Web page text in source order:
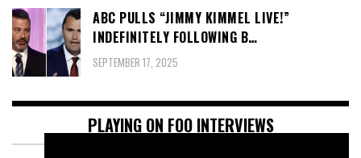
ABC PULLS “JIMMY KIMMEL LIVE!”
INDEFINITELY FOLLOWING B…
SEPTEMBER 17, 2025
PLAYING ON FOO INTERVIEWS